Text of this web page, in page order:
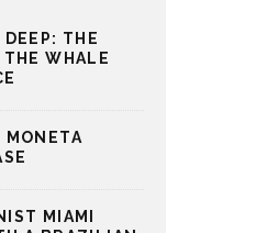
DEEP: THE
THE WHALE
MONETA
MIAMI